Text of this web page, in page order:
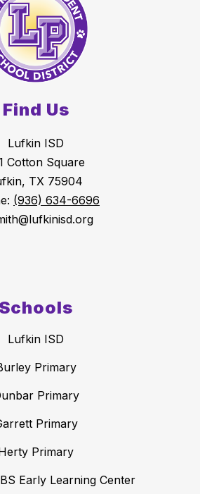
Find Us
Lufkin ISD
Cotton Square
TX 75904
(936) 634-6696
Schools
Lufkin ISD
Primary
Primary
Primary
Primary
Early Learning Center